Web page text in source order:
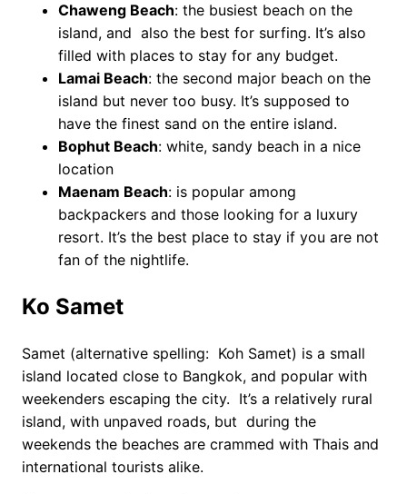
Chaweng Beach: the busiest beach on the
island, and also the best for surfing. It’s also
filled with places to stay for any budget.
Lamai Beach: the second major beach on the
island but never too busy. It’s supposed to
have the finest sand on the entire island.
Bophut Beach: white, sandy beach in a nice
location
Maenam Beach: is popular among
backpackers and those looking for a luxury
resort. It’s the best place to stay if you are not
fan of the nightlife.
Ko Samet
Samet (alternative spelling: Koh Samet) is a small
island located close to Bangkok, and popular with
weekenders escaping the city. It’s a relatively rural
island, with unpaved roads, but during the
weekends the beaches are crammed with Thais and
international tourists alike.